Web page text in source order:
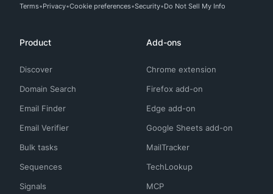
Terms Privacy Cookie preferences Security Do Not Sell My Info
Product
Discover
Domain Search
Email Finder
Email Verifier
Bulk tasks
Sequences
Signals
Add-ons
Chrome extension
Firefox add-on
Edge add-on
Google Sheets add-on
MailTracker
TechLookup
MCP